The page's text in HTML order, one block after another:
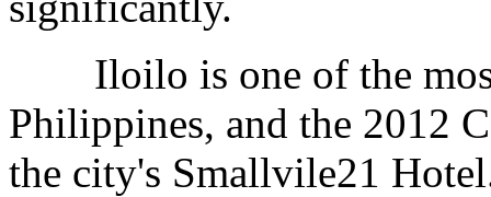
Iloilo is one of the
Philippines, and the 2012
the city's Smallvile21